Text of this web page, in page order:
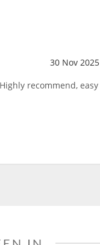
30 Nov 2025
recommend, easy